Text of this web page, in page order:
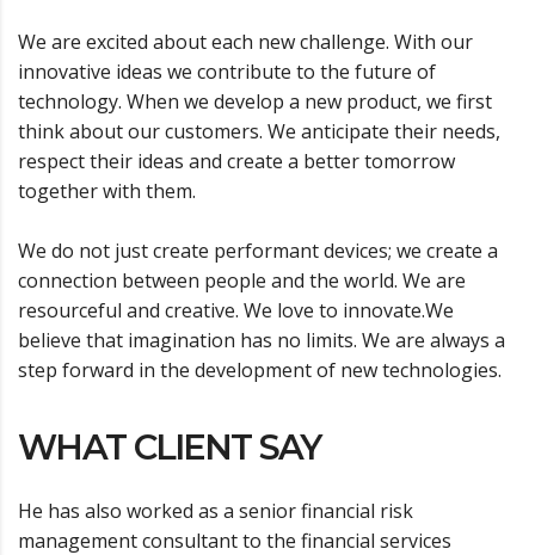
We are excited about each new challenge. With our
innovative ideas we contribute to the future of
technology. When we develop a new product, we first
think about our customers. We anticipate their needs,
respect their ideas and create a better tomorrow
together with them.
We do not just create performant devices; we create a
connection between people and the world. We are
resourceful and creative. We love to innovate.We
believe that imagination has no limits. We are always a
step forward in the development of new technologies.
WHAT CLIENT SAY
He has also worked as a senior financial risk
management consultant to the financial services